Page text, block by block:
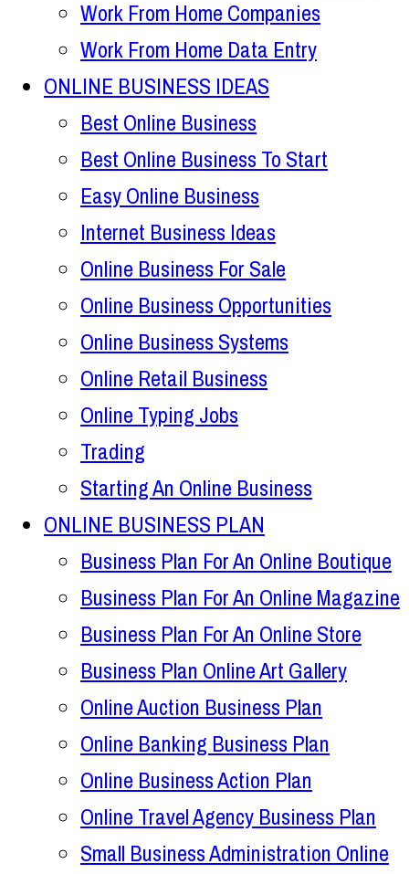
Work From Home Companies
Work From Home Data Entry
ONLINE BUSINESS IDEAS
Best Online Business
Best Online Business To Start
Easy Online Business
Internet Business Ideas
Online Business For Sale
Online Business Opportunities
Online Business Systems
Online Retail Business
Online Typing Jobs
Trading
Starting An Online Business
ONLINE BUSINESS PLAN
Business Plan For An Online Boutique
Business Plan For An Online Magazine
Business Plan For An Online Store
Business Plan Online Art Gallery
Online Auction Business Plan
Online Banking Business Plan
Online Business Action Plan
Online Travel Agency Business Plan
Small Business Administration Online